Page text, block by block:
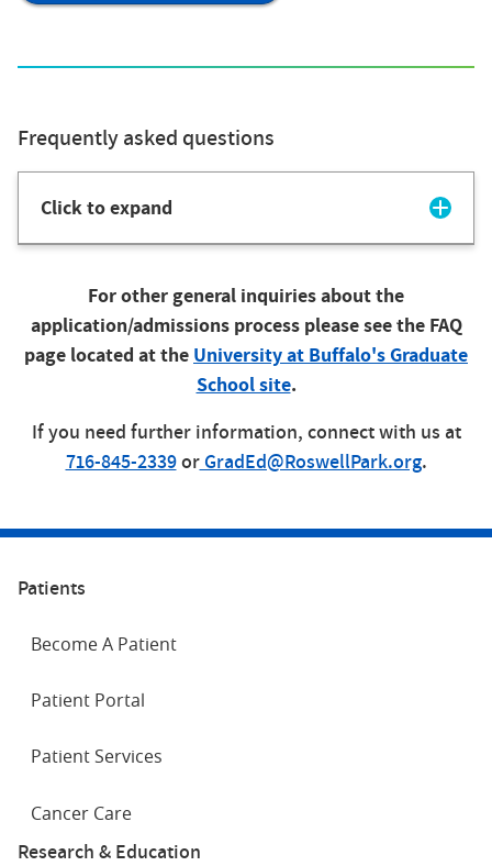
Frequently asked questions
Click to expand
For other general inquiries about the
application/admissions process please see the FAQ
page located at the University at Buffalo's Graduate
School site.
If you need further information, connect with us at
716-845-2339orGradEd@RoswellPark.org.
Patients
Become A Patient
Patient Portal
Patient Services
Cancer Care
Research & Education